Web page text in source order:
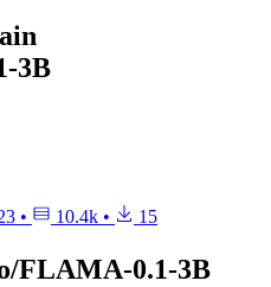
3B
• 10.4k • 15
FLAMA-0.1-3B